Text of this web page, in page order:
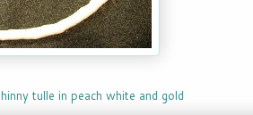
tulle in peach white and gold